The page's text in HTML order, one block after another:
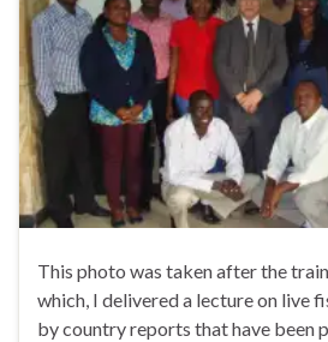
This photo was taken after the
which, I delivered a lecture on live
by country reports that have been